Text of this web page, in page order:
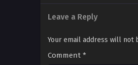
Leave a Reply
Your email address will not
Comment *